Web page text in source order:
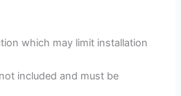
which may limit installation
included and must be